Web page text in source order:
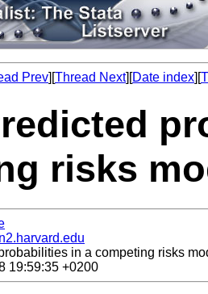
Prev][Thread Next][Date index][
risks
in a competing risks
19:59:35 +0200